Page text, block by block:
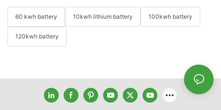
60 kwh battery 10kwh lithium battery 100kwh battery
120kwh battery